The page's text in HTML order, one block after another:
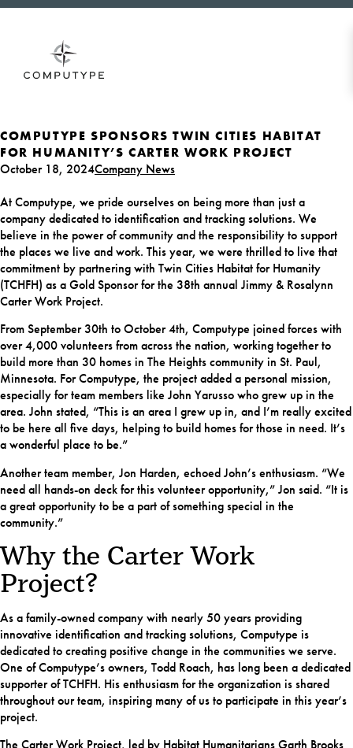
COMPUTYPE SPONSORS TWIN CITIES HABITAT
FOR HUMANITY’S CARTER WORK PROJECT
October 18, 2024Company News
At Computype, we pride ourselves on being more than just a
company dedicated to identification and tracking solutions. We
believe in the power of community and the responsibility to support
the places we live and work. This year, we were thrilled to live that
commitment by partnering with Twin Cities Habitat for Humanity
(TCHFH) as a Gold Sponsor for the 38th annual Jimmy & Rosalynn
Carter Work Project.
From September 30th to October 4th, Computype joined forces with
over 4,000 volunteers from across the nation, working together to
build more than 30 homes in The Heights community in St. Paul,
Minnesota. For Computype, the project added a personal mission,
especially for team members like John Yarusso who grew up in the
area. John stated, “This is an area I grew up in, and I’m really excited
to be here all five days, helping to build homes for those in need. It’s
a wonderful place to be.”
Another team member, Jon Harden, echoed John’s enthusiasm. “We
need all hands-on deck for this volunteer opportunity,” Jon said. “It is
a great opportunity to be a part of something special in the
community.”
Why the Carter Work
Project?
As a family-owned company with nearly 50 years providing
innovative identification and tracking solutions, Computype is
dedicated to creating positive change in the communities we serve.
One of Computype’s owners, Todd Roach, has long been a dedicated
supporter of TCHFH. His enthusiasm for the organization is shared
throughout our team, inspiring many of us to participate in this year’s
project.